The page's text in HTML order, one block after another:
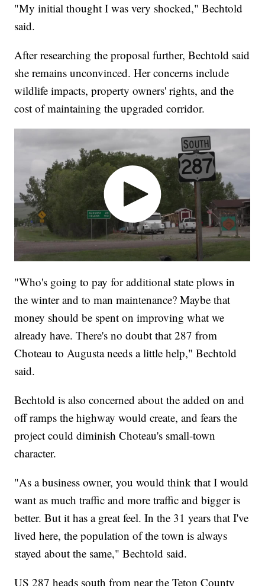
"My initial thought I was very shocked," Bechtold
said.
After researching the proposal further, Bechtold said
she remains unconvinced. Her concerns include
wildlife impacts, property owners' rights, and the
cost of maintaining the upgraded corridor.
"Who's going to pay for additional state plows in
the winter and to man maintenance? Maybe that
money should be spent on improving what we
already have. There's no doubt that 287 from
Choteau to Augusta needs a little help," Bechtold
said.
Bechtold is also concerned about the added on and
off ramps the highway would create, and fears the
project could diminish Choteau's small-town
character.
"As a business owner, you would think that I would
want as much traffic and more traffic and bigger is
better. But it has a great feel. In the 31 years that I've
lived here, the population of the town is always
stayed about the same," Bechtold said.
US 287 heads south from near the Teton County